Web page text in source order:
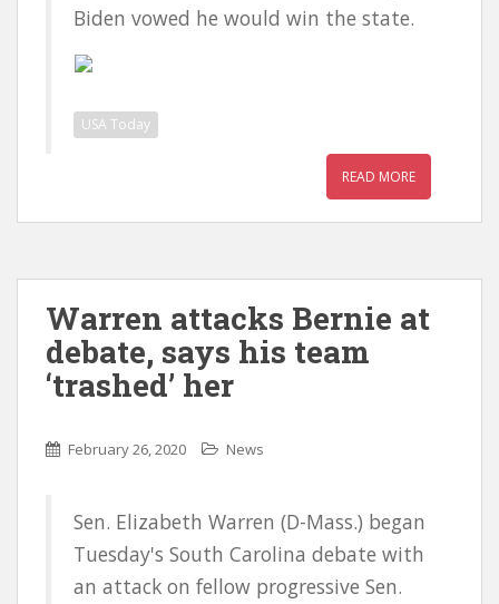
Biden vowed he would win the state.
USA Today
READ MORE
Warren attacks Bernie at
debate, says his team
‘trashed’ her
February 26, 2020 News
Sen. Elizabeth Warren (D-Mass.) began
Tuesday's South Carolina debate with
an attack on fellow progressive Sen.